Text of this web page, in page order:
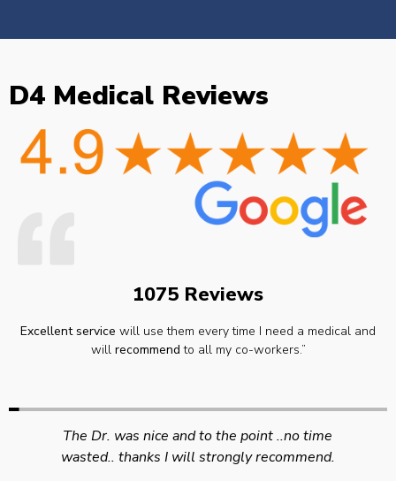
D4 Medical Reviews
1075 Reviews
Excellent service will use them every time I need a medical and
will recommend to all my co-workers.”
Swift efficient and professional service. Good
appointment availability at times to suit HGV